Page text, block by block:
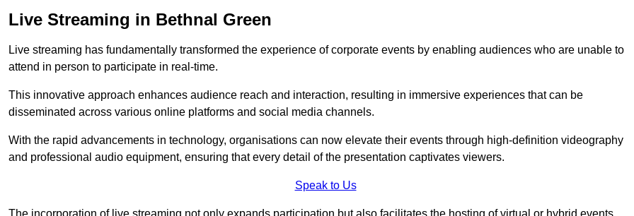
Live Streaming in Bethnal Green
Live streaming has fundamentally transformed the experience of corporate events by enabling audiences who are unable to
attend in person to participate in real-time.
This innovative approach enhances audience reach and interaction, resulting in immersive experiences that can be
disseminated across various online platforms and social media channels.
With the rapid advancements in technology, organisations can now elevate their events through high-definition videography
and professional audio equipment, ensuring that every detail of the presentation captivates viewers.
Speak to Us